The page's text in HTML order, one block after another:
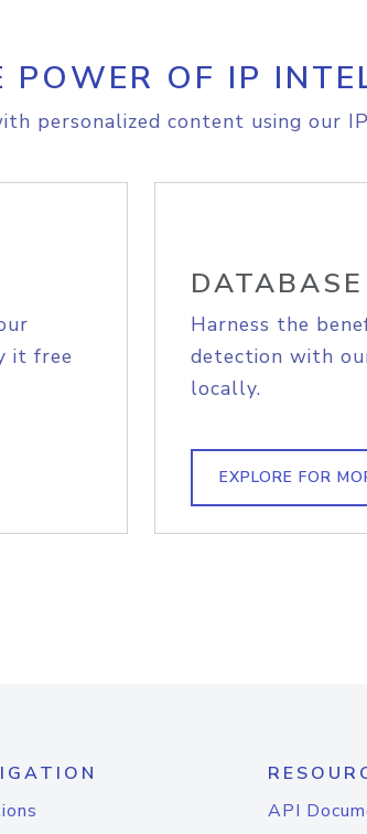
POWER OF IP
personalized content using our
it free
DATABASE
Harness the
detection with
locally.
EXPLORE FOR
API